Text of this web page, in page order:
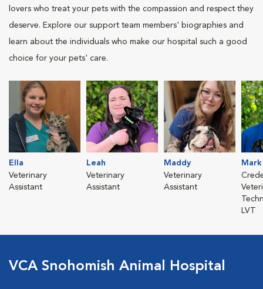
lovers who treat your pets with the compassion and respect they
deserve. Explore our support team members' biographies and
learn about the individuals who make our hospital such a good
choice for your pets' care.
Ella
Veterinary
Assistant
Leah
Veterinary
Assistant
Maddy
Veterinary
Assistant
Mark
LVT
VCA Snohomish Animal Hospital